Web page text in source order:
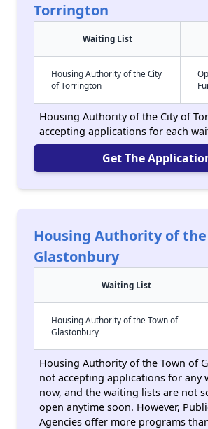
Torrington
Waiting List
Housing Authority of the City
of Torrington
Housing Authority of the City of
accepting applications for each
Get The
Housing Authority of
Glastonbury
Waiting List
Housing Authority of the Town of
Glastonbury
Housing Authority of the Town of
not accepting applications for any
now, and the waiting lists are not
open anytime soon. However,
Agencies offer more programs